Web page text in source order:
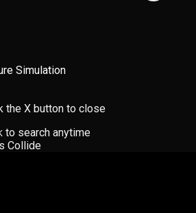
Simulation
the X button to close
to search anytime
Collide